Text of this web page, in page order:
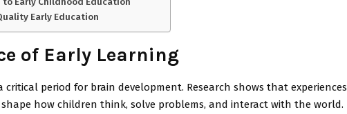
Early Education
of Early Learning
critical period for brain development. Research shows that experiences
how children think, solve problems, and interact with the world.